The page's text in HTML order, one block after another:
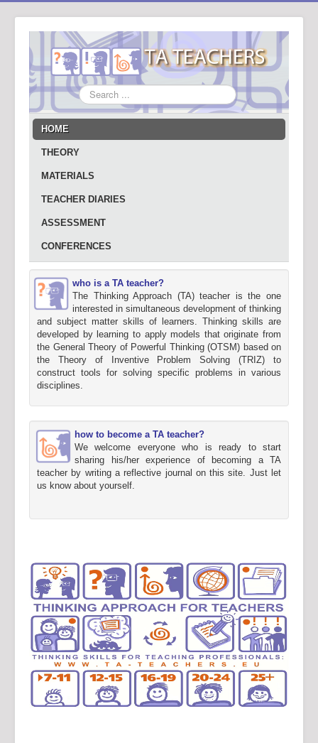
Search
...
HOME
THEORY
MATERIALS
TEACHER DIARIES
ASSESSMENT
CONFERENCES
who is a TA teacher?
The Thinking Approach (TA) teacher is the one
interested in simultaneous development of thinking
and subject matter skills of learners. Thinking skills are
developed by learning to apply models that originate from
the General Theory of Powerful Thinking (OTSM) based on
the Theory of Inventive Problem Solving (TRIZ) to
construct tools for solving specific problems in various
disciplines.
how to become a TA teacher?
We welcome everyone who is ready to start
sharing his/her experience of becoming a TA
teacher by writing a reflective journal on this site. Just let
us know about yourself.